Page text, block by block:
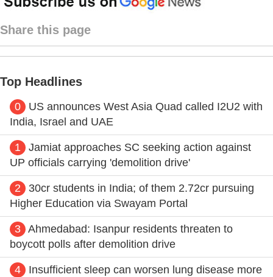
Share this page
Top Headlines
0
US announces West Asia Quad called I2U2 with
India, Israel and UAE
1
Jamiat approaches SC seeking action against
UP officials carrying 'demolition drive'
2
30cr students in India; of them 2.72cr pursuing
Higher Education via Swayam Portal
3 Ahmedabad: Isanpur residents threaten to
boycott polls after demolition drive
4
Insufficient sleep can worsen lung disease more